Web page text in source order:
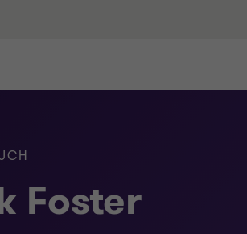
in Corporate and
Foster